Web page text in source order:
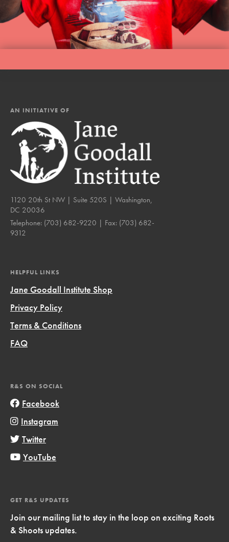
AN INITIATIVE OF
1120 20th St NW | Suite 520S | Washington,
DC 20036
Telephone: (703) 682-9220 | Fax: (703) 682-
9312
HELPFUL LINKS
Jane Goodall Institute Shop
Privacy Policy
Terms & Conditions
FAQ
R&S ON SOCIAL
Facebook
Instagram
Twitter
YouTube
GET R&S UPDATES
Join our mailing list to stay in the loop on exciting Roots
& Shoots updates.